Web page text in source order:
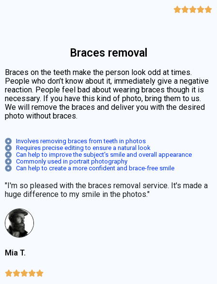

Braces removal
Braces on the teeth make the person look odd at times.
People who don’t know about it, immediately give a negative
reaction. People feel bad about wearing braces though it is
necessary. If you have this kind of photo, bring them to us.
We will remove the braces and deliver you with the desired
photo without braces.
Involves removing braces from teeth in photos
Requires precise editing to ensure a natural look
Can help to improve the subject's smile and overall appearance
Commonly used in portrait photography
Can help to create a more confident and brace-free smile
"I'm so pleased with the braces removal service. It's made a
huge difference to my smile in the photos."
Mia T.
